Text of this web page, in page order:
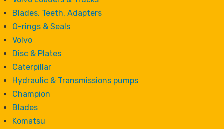
Blades, Teeth, Adapters
O-rings & Seals
Volvo
Disc & Plates
Caterpillar
Hydraulic & Transmissions pumps
Champion
Blades
Komatsu